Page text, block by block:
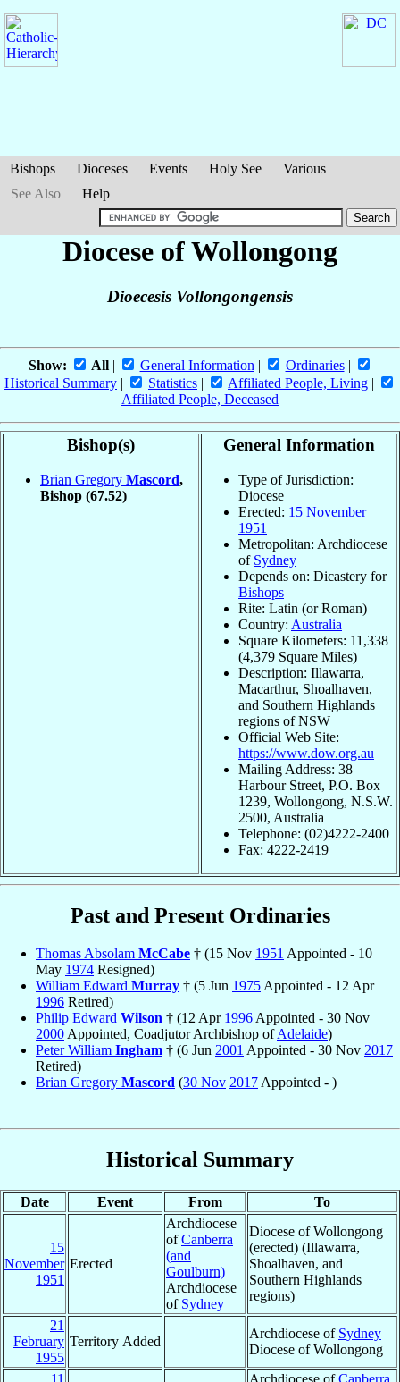
Bishops Dioceses Events Holy See
Various
See Also
Help
Diocese of Wollongong
Dioecesis Vollongongensis
Show: All| General Information | Ordinaries|
Historical Summary | Statistics | Affiliated People, Living |
Affiliated People, Deceased
Bishop(s)
Brian Gregory Mascord,
Bishop (67.52)
General Information
Type of Jurisdiction:
Diocese
Erected: 15 November
1951
Metropolitan: Archdiocese
of Sydney
Depends on: Dicastery for
Bishops
Rite: Latin (or Roman)
Country: Australia
Square Kilometers: 11,338
(4,379 Square Miles)
Description: Illawarra,
Macarthur, Shoalhaven,
and Southern Highlands
regions of NSW
Official Web Site:
https://www.dow.org.au
Mailing Address: 38
Harbour Street, P.O. Box
1239, Wollongong, N.S.W.
2500, Australia
Telephone: (02)4222-2400
Fax: 4222-2419
Past and Present Ordinaries
Thomas Absolam McCabe † (15 Nov 1951 Appointed - 10
May 1974 Resigned)
William Edward Murray † (5 Jun 1975 Appointed - 12 Apr
1996 Retired)
Philip Edward Wilson † (12 Apr 1996 Appointed - 30 Nov
2000 Appointed, Coadjutor Archbishop ofAdelaide)
Peter William Ingham † (6 Jun 2001 Appointed - 30 Nov 2017
Retired)
Brian Gregory Mascord (30 Nov 2017 Appointed - )
Historical Summary
Date Event From To
15
November
1951
Erected
Archdiocese
ofCanberra
(and
Goulburn)
Archdiocese
of Sydney
Diocese of Wollongong
(erected) (Illawarra,
Shoalhaven, and
Southern Highlands
regions)
21
February
1955
Territory Added
Archdiocese of Sydney
Diocese of Wollongong
11
Archdiocese ofCanberra